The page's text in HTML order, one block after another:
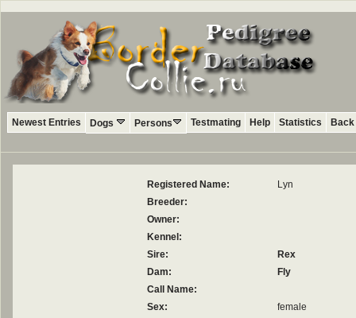
Newest Entries Dogs Persons Testmating Help Statistics
Registered Name:
Lyn
Breeder:
Owner:
Kennel:
Sire:
Rex
Dam:
Fly
Call Name:
Sex:
female